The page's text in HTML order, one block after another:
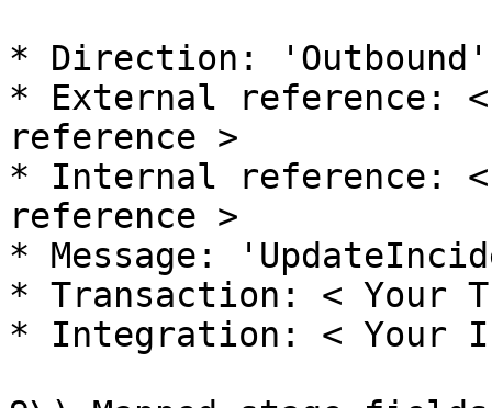
* Direction: 'Outbound'
* External reference:
reference >
* Internal reference: <
reference >
* Message:
* Transaction: < Your
* Integration: < Your